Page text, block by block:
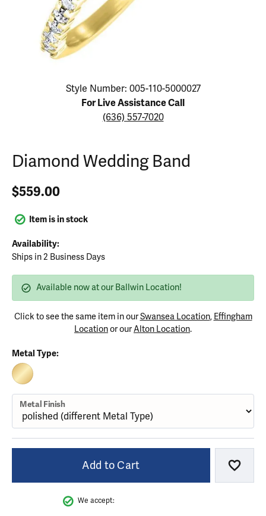
Click image to zoom in.
Style Number: 005-110-5000027
For Live Assistance Call
(636) 557-7020
Diamond Wedding Band
$559.00
Item is in stock
Availability:
Ships in 2 Business Days
Available now at our Ballwin Location!
Click to see the same item in ourSwansea Location, Effingham
Locationor ourAlton Location.
Metal Type:
10K YELLOW GOLD
Metal Finish
Add to Cart Add
We accept: